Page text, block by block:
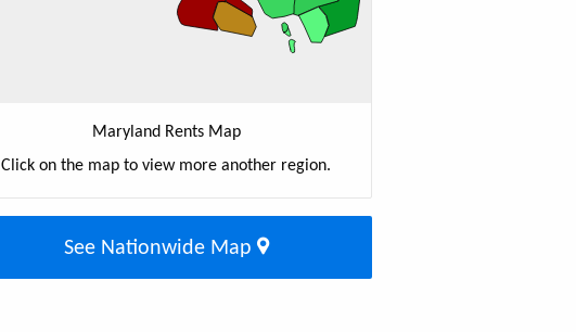
Maryland Rents Map
Click on the map to view more another region.
See Nationwide Map